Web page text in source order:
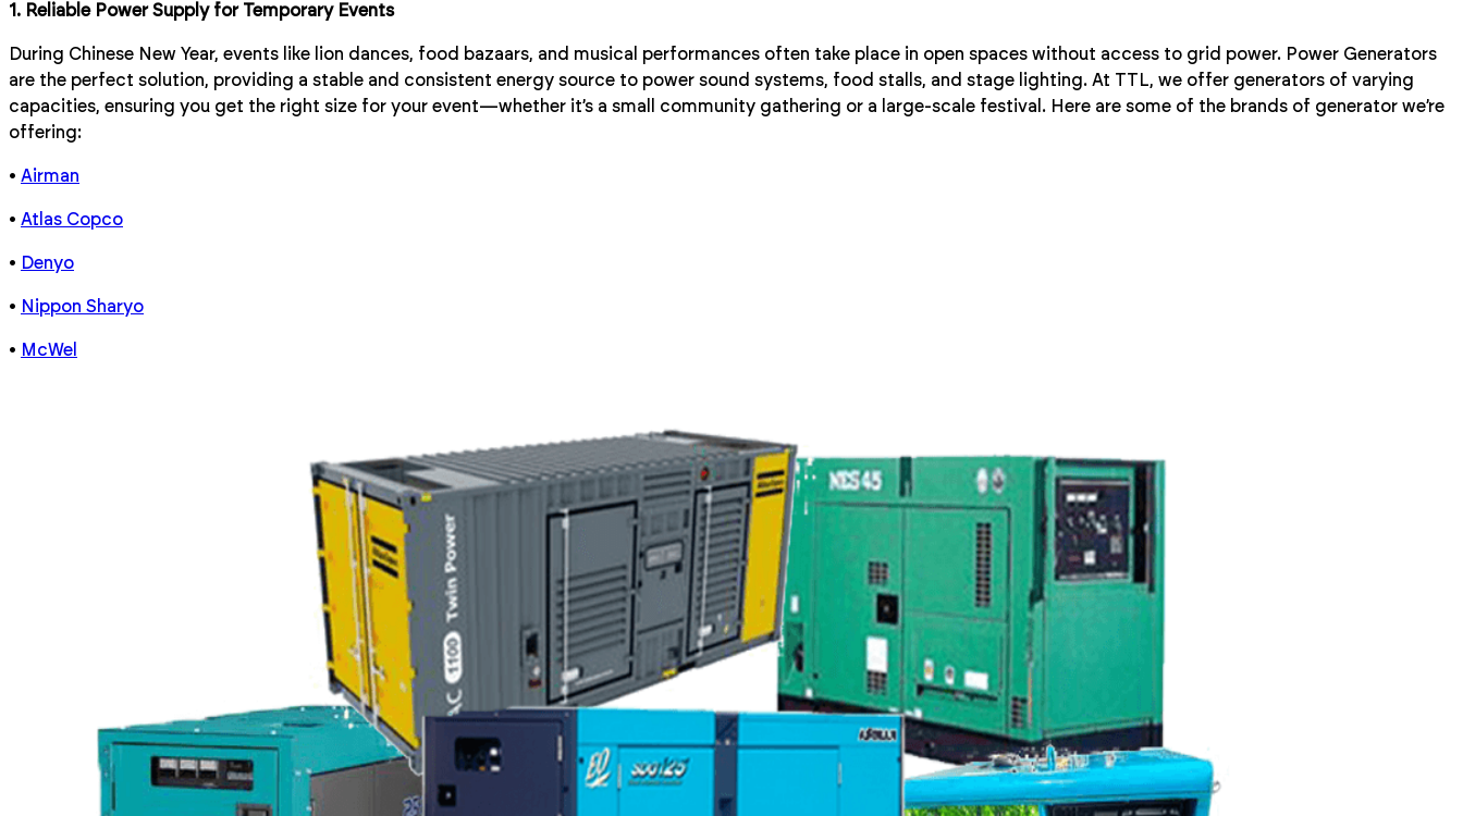
1. Reliable Power Supply for Temporary Events
During Chinese New Year, events like lion dances, food bazaars, and musical performances often take place in open spaces without access to grid power. Power Generators
are the perfect solution, providing a stable and consistent energy source to power sound systems, food stalls, and stage lighting. At TTL, we offer generators of varying
capacities, ensuring you get the right size for your event—whether it’s a small community gathering or a large-scale festival. Here are some of the brands of generator we’re
offering:
• Airman
• Atlas Copco
• Denyo
• Nippon Sharyo
• McWel